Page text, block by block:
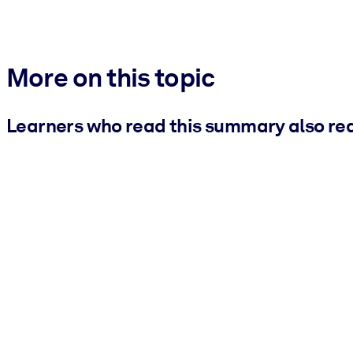
More on this topic
Learners who read this summary also